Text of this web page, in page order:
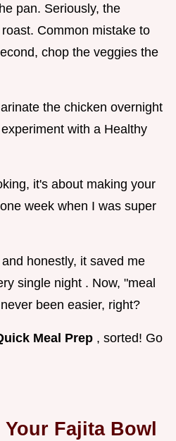
pan. Seriously, the
Common mistake to
chop the veggies the
the chicken overnight
with a Healthy
it's about making your
week when I was super
honestly, it saved me
single night . Now, "meal
been easier, right?
Meal Prep , sorted! Go
Fajita Bowl